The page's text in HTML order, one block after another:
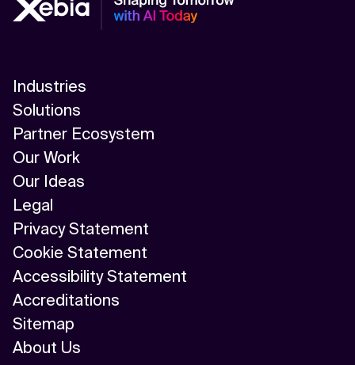
Industries
Solutions
Partner Ecosystem
Our Work
Our Ideas
Legal
Privacy Statement
Cookie Statement
Accessibility Statement
Accreditations
Sitemap
About Us